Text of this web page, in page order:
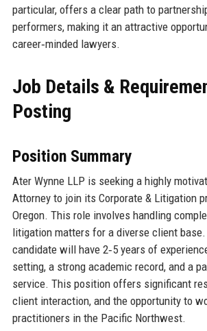
particular, offers a clear path to
performers, making it an attractive
career‑minded lawyers.
Job Details &
Posting
Position Summary
Ater Wynne LLP is seeking a highly
Attorney to join its Corporate & Litigation
Oregon. This role involves handling
litigation matters for a diverse client
candidate will have 2‑5 years of
setting, a strong academic record, and a
service. This position offers significant
client interaction, and the opportunity to
practitioners in the Pacific Northwest.